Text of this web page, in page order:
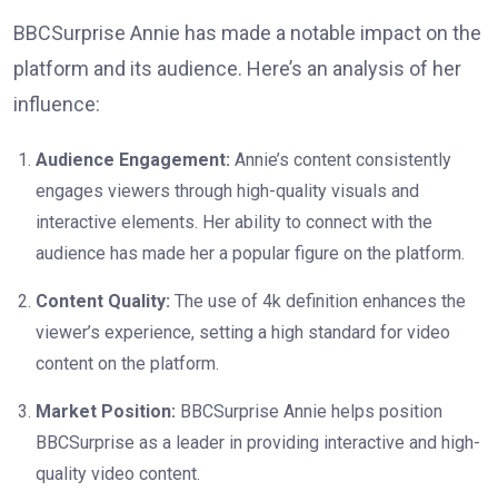
BBCSurprise Annie has made a notable impact on the
platform and its audience. Here’s an analysis of her
influence:
Audience Engagement: Annie’s content consistently
engages viewers through high-quality visuals and
interactive elements. Her ability to connect with the
audience has made her a popular figure on the platform.
Content Quality: The use of 4k definition enhances the
viewer’s experience, setting a high standard for video
content on the platform.
Market Position: BBCSurprise Annie helps position
BBCSurprise as a leader in providing interactive and high-
quality video content.